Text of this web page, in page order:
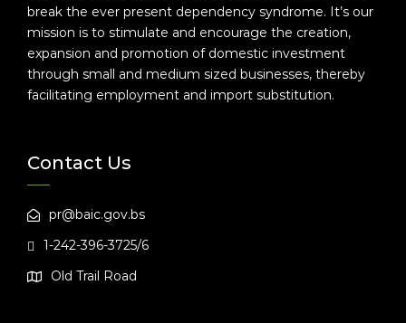
break the ever present dependency syndrome. It’s our
mission is to stimulate and encourage the creation,
expansion and promotion of domestic investment
through small and medium sized businesses, thereby
facilitating employment and import substitution.
Contact Us
pr@baic.gov.bs
1-242-396-3725/6
Old Trail Road